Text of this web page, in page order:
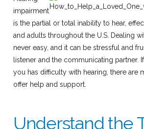
impairment
is the partial or total inability to hear,
and adults throughout the U.S. Dealing
never easy, and it can be stressful and
listener and the communicating partner.
you has difficulty with hearing, there are
offer help and support.
Understand the